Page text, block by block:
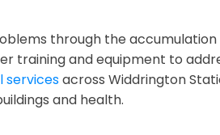
through the accumulation
training and equipment to
servicesacross Widdrington
and health.